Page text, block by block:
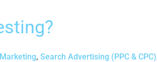
, Search Advertising (PPC & CPC)